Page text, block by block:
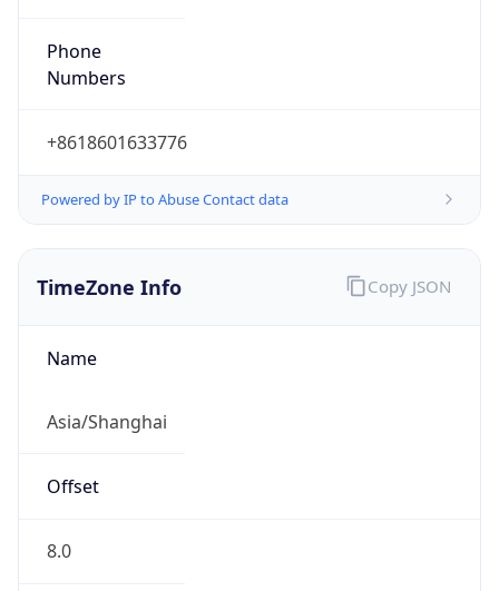
Phone
Numbers
+8618601633776
Powered by IP to Abuse Contact data
TimeZone Info
Name
Asia/Shanghai
Offset
8.0
Copy JSON